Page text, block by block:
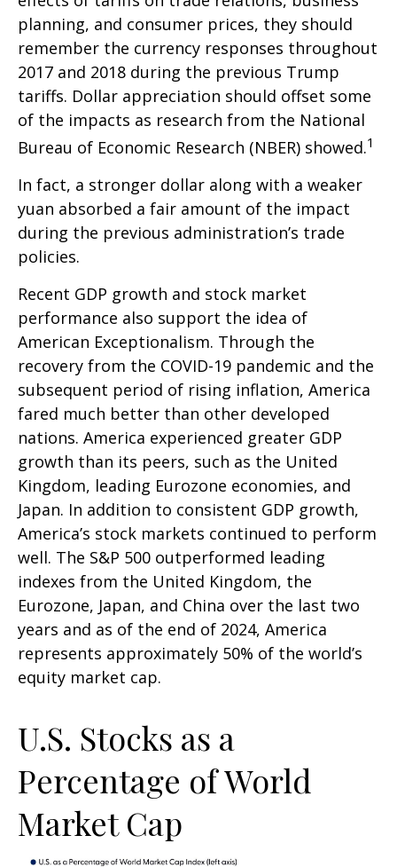
planning, and consumer prices, they should
remember the currency responses throughout
2017 and 2018 during the previous Trump
tariffs. Dollar appreciation should offset some
of the impacts as research from the National
Bureau of Economic Research (NBER) showed.1
In fact, a stronger dollar along with a weaker
yuan absorbed a fair amount of the impact
during the previous administration’s trade
policies.
Recent GDP growth and stock market
performance also support the idea of
American Exceptionalism. Through the
recovery from the COVID-19 pandemic and the
subsequent period of rising inflation, America
fared much better than other developed
nations. America experienced greater GDP
growth than its peers, such as the United
Kingdom, leading Eurozone economies, and
Japan. In addition to consistent GDP growth,
America’s stock markets continued to perform
well. The S&P 500 outperformed leading
indexes from the United Kingdom, the
Eurozone, Japan, and China over the last two
years and as of the end of 2024, America
represents approximately 50% of the world’s
equity market cap.
U.S. Stocks as a
Percentage of World
Market Cap